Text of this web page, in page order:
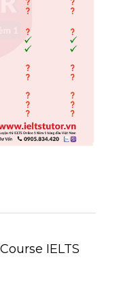
IELTS